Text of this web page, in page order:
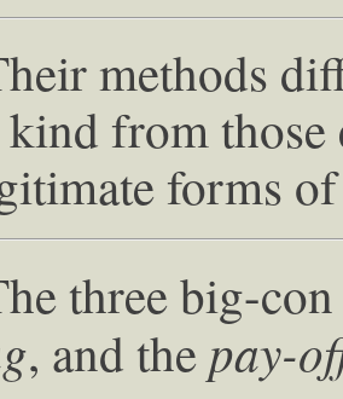
methods
from those
forms
three big-
, and the pay-